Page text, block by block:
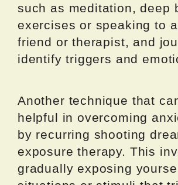
such as meditation, deep
exercises or speaking to
friend or therapist, and
identify triggers and
Another technique that
helpful in overcoming
by recurring shooting
exposure therapy. This
gradually exposing